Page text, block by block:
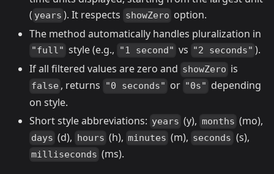
( years ). It respects showZero option.
The method automatically handles pluralization in
"full" style (e.g., "1 second" vs "2 seconds" ).
If all filtered values are zero and showZero is
false , returns "0 seconds" or "0s" depending
on style.
Short style abbreviations: years (y), months (mo),
days (d), hours (h), minutes (m), seconds (s),
milliseconds (ms).